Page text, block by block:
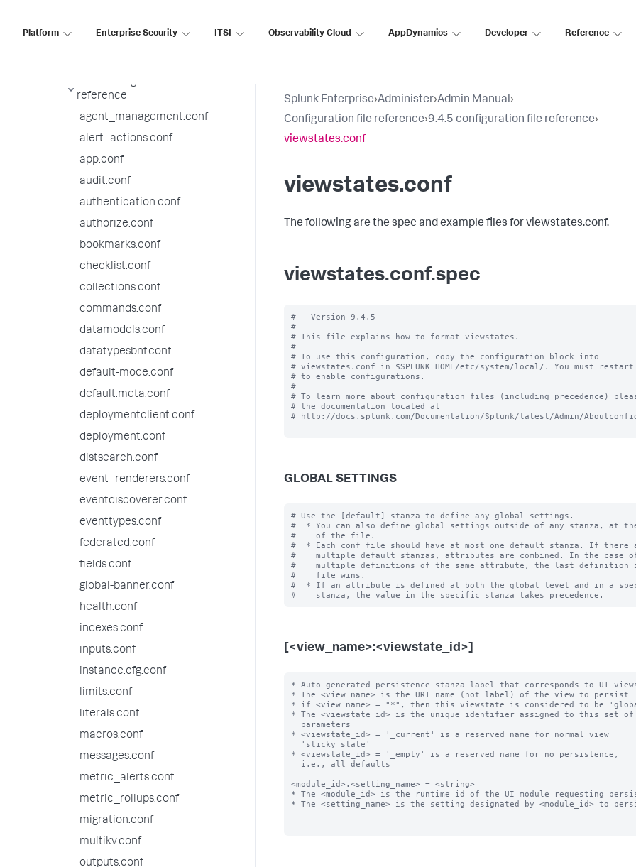
Platform Enterprise Security ITSI Observability Cloud AppDynamics Developer Reference
9.4.5 configuration file
reference
agent_management.conf
alert_actions.conf
app.conf
audit.conf
authentication.conf
authorize.conf
bookmarks.conf
checklist.conf
collections.conf
commands.conf
datamodels.conf
datatypesbnf.conf
default-mode.conf
default.meta.conf
deploymentclient.conf
deployment.conf
distsearch.conf
event_renderers.conf
eventdiscoverer.conf
eventtypes.conf
federated.conf
fields.conf
global-banner.conf
health.conf
indexes.conf
inputs.conf
instance.cfg.conf
limits.conf
literals.conf
macros.conf
messages.conf
metric_alerts.conf
metric_rollups.conf
migration.conf
multikv.conf
outputs.conf
Splunk Enterprise›Administer›Admin Manual›
Configuration file reference›9.4.5 configuration file reference›
viewstates.conf
viewstates.conf
The following are the spec and example files for viewstates.conf.
viewstates.conf.spec
#   Version 9.4.5
#
# This file explains how to format viewstates.
#
# To use this configuration, copy the configuration block into
# viewstates.conf in $SPLUNK_HOME/etc/system/local/. You must restart
# to enable configurations.
#
# To learn more about configuration files (including precedence)
# the documentation located at
# http://docs.splunk.com/Documentation/Splunk/latest/Admin/
GLOBAL SETTINGS
# Use the [default] stanza to define any global settings.
#  * You can also define global settings outside of any stanza, at
#    of the file.
#  * Each conf file should have at most one default stanza. If there
#    multiple default stanzas, attributes are combined. In the case
#    multiple definitions of the same attribute, the last definition
#    file wins.
#  * If an attribute is defined at both the global level and in a
[<view_name>:<viewstate_id>]
* Auto-generated persistence stanza label that corresponds to UI
* The <view_name> is the URI name (not label) of the view to persist
* if <view_name> = "*", then this viewstate is considered to be
* The <viewstate_id> is the unique identifier assigned to this set of
* <viewstate_id> = '_current' is a reserved name for normal view
* <viewstate_id> = '_empty' is a reserved name for no persistence,
<module_id>.<setting_name> = <string>
* The <module_id> is the runtime id of the UI module requesting
* The <setting_name> is the setting designated by <module_id> to